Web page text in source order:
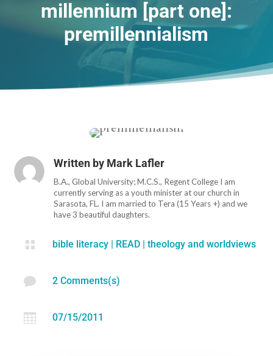
millennium [part one]:
premillennialism
Written by Mark Lafler
B.A., Global University; M.C.S., Regent College I am
currently serving as a youth minister at our church in
Sarasota, FL. I am married to Tera (15 Years +) and we
have 3 beautiful daughters.
 bible literacy| READ| theology and worldviews
 2 Comments(s)
 07/15/2011